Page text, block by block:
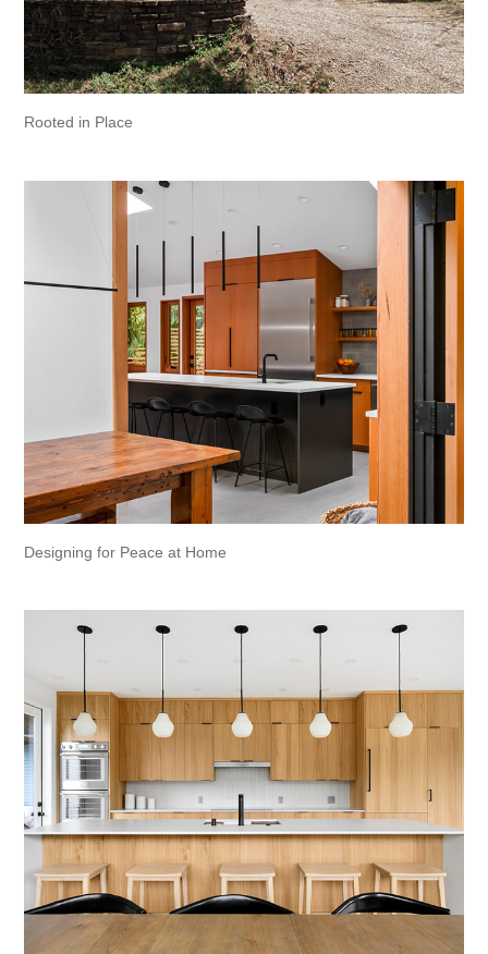
Rooted in Place
Designing for Peace at Home